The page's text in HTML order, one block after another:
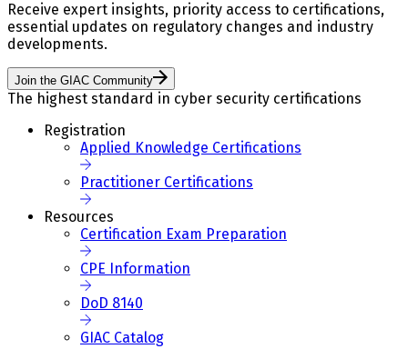
Receive expert insights, priority access to certifications,
essential updates on regulatory changes and industry
developments.
Join the GIAC Community
The highest standard in cyber security certifications
Registration
Applied Knowledge Certifications
Practitioner Certifications
Resources
Certification Exam Preparation
CPE Information
DoD 8140
GIAC Catalog